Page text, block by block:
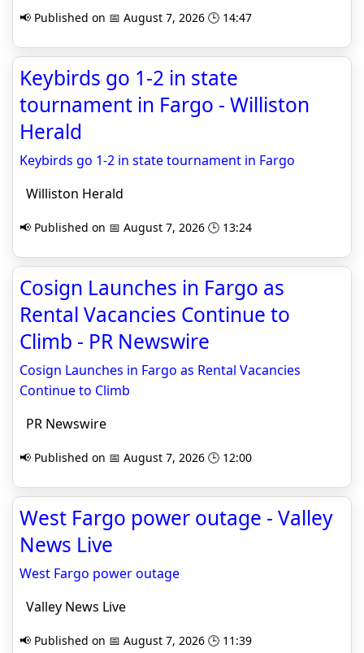
📢 Published on 📅 August 7, 2026 🕒 14:47
Keybirds go 1-2 in state
tournament in Fargo - Williston
Herald
Keybirds go 1-2 in state tournament in Fargo
Williston Herald
📢 Published on 📅 August 7, 2026 🕒 13:24
Cosign Launches in Fargo as
Rental Vacancies Continue to
Climb - PR Newswire
Cosign Launches in Fargo as Rental Vacancies
Continue to Climb
PR Newswire
📢 Published on 📅 August 7, 2026 🕒 12:00
West Fargo power outage - Valley
News Live
West Fargo power outage
Valley News Live
📢 Published on 📅 August 7, 2026 🕒 11:39